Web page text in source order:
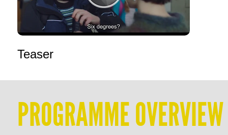
Teaser
PROGRAMME OVERVIEW